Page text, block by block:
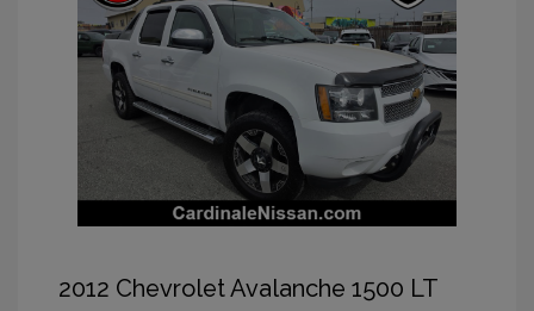
2012 Chevrolet Avalanche 1500 LT